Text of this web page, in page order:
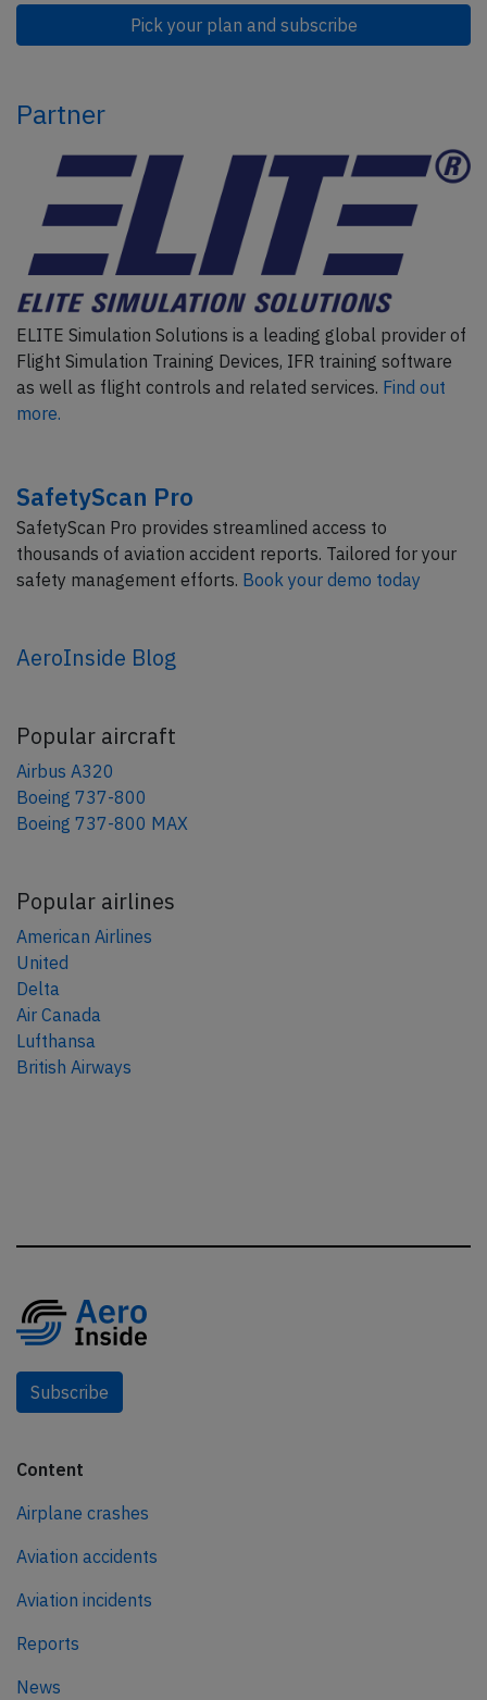
Pick your plan and subscribe
Partner
ELITE Simulation Solutions is a leading global provider of
Flight Simulation Training Devices, IFR training software
as well as flight controls and related services. Find out
more.
SafetyScan Pro
SafetyScan Pro provides streamlined access to
thousands of aviation accident reports. Tailored for your
safety management efforts. Book your demo today
AeroInside Blog
Popular aircraft
Airbus A320
Boeing 737-800
Boeing 737-800 MAX
Popular airlines
American Airlines
United
Delta
Air Canada
Lufthansa
British Airways
Subscribe
Content
Airplane crashes
Aviation accidents
Aviation incidents
Reports
News